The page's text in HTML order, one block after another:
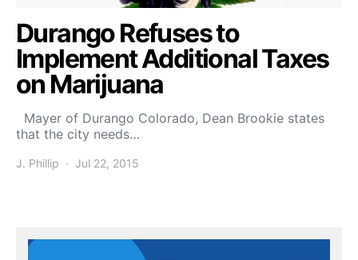
Durango Refuses to
Implement Additional Taxes
on Marijuana
Mayer of Durango Colorado, Dean Brookie states
that the city needs…
J. Phillip Jul 22, 2015